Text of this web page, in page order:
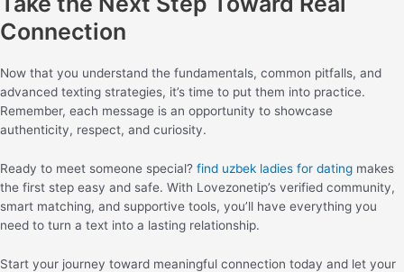
Connection
Now that you understand the fundamentals, common pitfalls, and
advanced texting strategies, it’s time to put them into practice.
Remember, each message is an opportunity to showcase
authenticity, respect, and curiosity.
Ready to meet someone special? find uzbek ladies for dating makes
the first step easy and safe. With Lovezonetip’s verified community,
smart matching, and supportive tools, you’ll have everything you
need to turn a text into a lasting relationship.
Start your journey toward meaningful connection today and let your